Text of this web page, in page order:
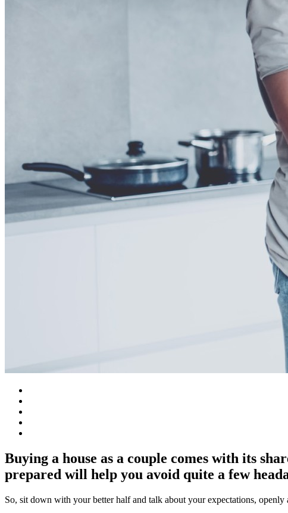
Buying a house as a couple comes with its
prepared will help you avoid quite a few
So, sit down with your better half and talk about your expectations,